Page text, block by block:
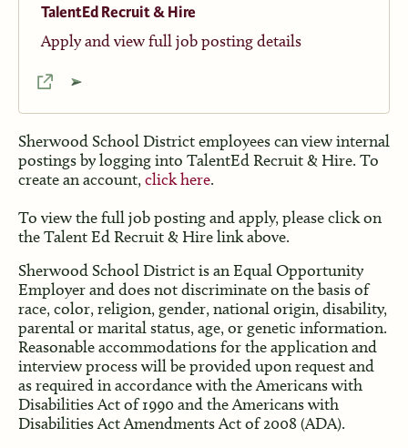
TalentEd Recruit & Hire
Apply and view full job posting details
Sherwood School District employees can view internal
postings by logging into TalentEd Recruit & Hire. To
create an account, click here.
To view the full job posting and apply, please click on
the Talent Ed Recruit & Hire link above.
Sherwood School District is an Equal Opportunity
Employer and does not discriminate on the basis of
race, color, religion, gender, national origin, disability,
parental or marital status, age, or genetic information.
Reasonable accommodations for the application and
interview process will be provided upon request and
as required in accordance with the Americans with
Disabilities Act of 1990 and the Americans with
Disabilities Act Amendments Act of 2008 (ADA).